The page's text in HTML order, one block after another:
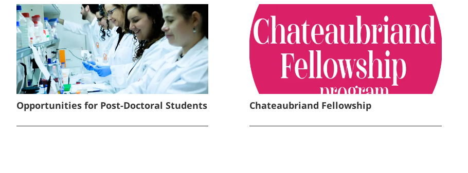
Opportunities for Post-Doctoral Students Chateaubriand Fellowship